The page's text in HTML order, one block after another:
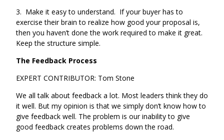
3. Make it easy to understand. If your buyer has to
exercise their brain to realize how good your proposal is,
then you haven’t done the work required to make it great.
Keep the structure simple.
The Feedback Process
EXPERT CONTRIBUTOR: Tom Stone
We all talk about feedback a lot. Most leaders think they do
it well. But my opinion is that we simply don’t know how to
give feedback well. The problem is our inability to give
good feedback creates problems down the road.